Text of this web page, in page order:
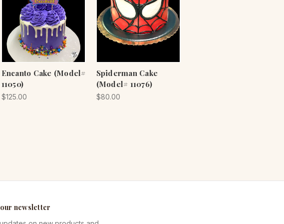
Encanto Cake (Model#
11050)
$125.00
Spiderman Cake
(Model# 11076)
$80.00
newsletter